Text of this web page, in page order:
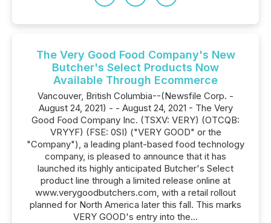
The Very Good Food Company's New
Butcher's Select Products Now
Available Through Ecommerce
Vancouver, British Columbia--(Newsfile Corp. -
August 24, 2021) - - August 24, 2021 - The Very
Good Food Company Inc. (TSXV: VERY) (OTCQB:
VRYYF) (FSE: 0SI) ("VERY GOOD" or the
"Company"), a leading plant-based food technology
company, is pleased to announce that it has
launched its highly anticipated Butcher's Select
product line through a limited release online at
www.verygoodbutchers.com, with a retail rollout
planned for North America later this fall. This marks
VERY GOOD's entry into the...